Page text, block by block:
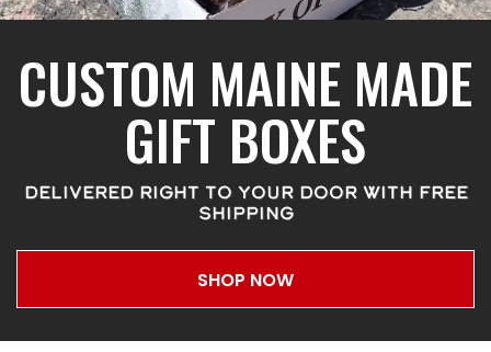
CUSTOM MAINE MADE
GIFT BOXES
DELIVERED RIGHT TO YOUR DOOR WITH FREE
SHIPPING
SHOP NOW